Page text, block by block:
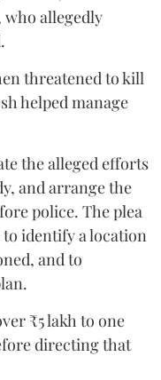
allegedly
threatened to kill
helped manage
the alleged efforts
and arrange the
police. The plea
identify a location
and to
₹5 lakh to one
directing that